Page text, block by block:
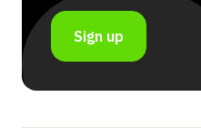
Sign up